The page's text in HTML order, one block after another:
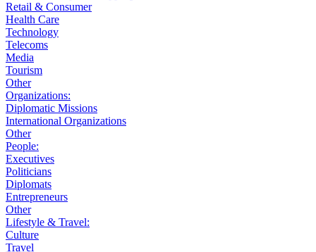
Retail & Consumer
Health Care
Technology
Telecoms
Media
Tourism
Other
Organizations:
Diplomatic Missions
International Organizations
Other
People:
Executives
Politicians
Diplomats
Entrepreneurs
Other
Lifestyle & Travel:
Culture
Travel